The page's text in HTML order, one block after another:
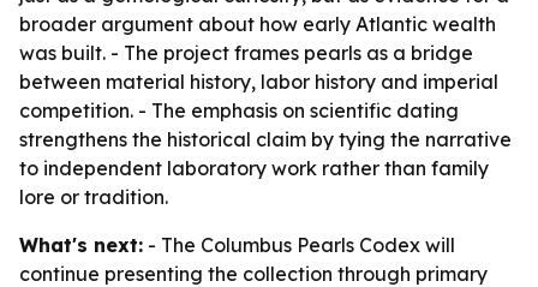
broader argument about how early Atlantic wealth
was built. - The project frames pearls as a bridge
between material history, labor history and imperial
competition. - The emphasis on scientific dating
strengthens the historical claim by tying the narrative
to independent laboratory work rather than family
lore or tradition.
What's next: - The Columbus Pearls Codex will
continue presenting the collection through primary